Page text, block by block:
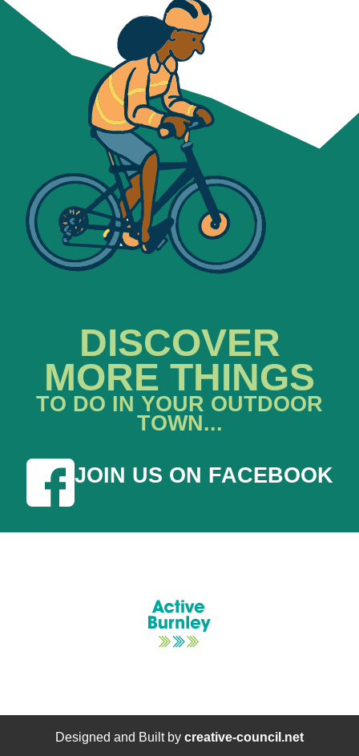
DISCOVER
MORE THINGS
TO DO IN YOUR OUTDOOR
TOWN...
JOIN US ON FACEBOOK
Designed and Built by creative-council.net